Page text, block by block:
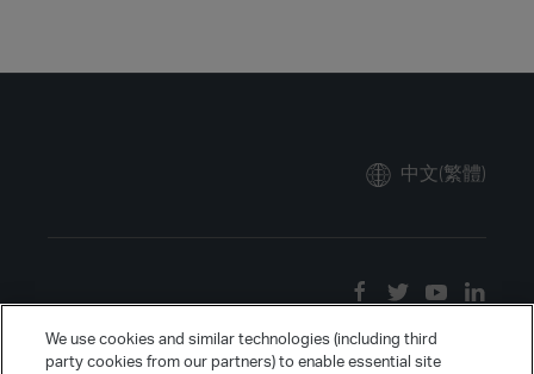
中文(繁體)
We use cookies and similar technologies (including third
party cookies from our partners) to enable essential site